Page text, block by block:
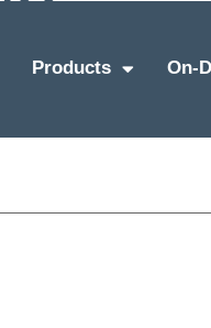
Products On-